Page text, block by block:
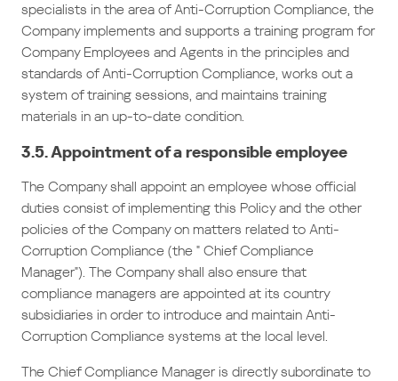
specialists in the area of Anti-Corruption Compliance, the
Company implements and supports a training program for
Company Employees and Agents in the principles and
standards of Anti-Corruption Compliance, works out a
system of training sessions, and maintains training
materials in an up-to-date condition.
3.5. Appointment of a responsible employee
The Company shall appoint an employee whose official
duties consist of implementing this Policy and the other
policies of the Company on matters related to Anti-
Corruption Compliance (the " Chief Compliance
Manager"). The Company shall also ensure that
compliance managers are appointed at its country
subsidiaries in order to introduce and maintain Anti-
Corruption Compliance systems at the local level.
The Chief Compliance Manager is directly subordinate to